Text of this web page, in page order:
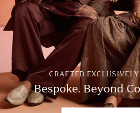
CRAFTED
Bespoke. Beyond